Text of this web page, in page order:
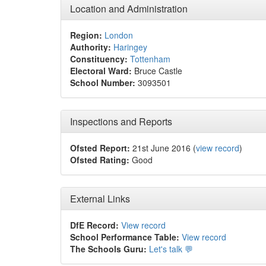
Location and Administration
Region: London
Authority: Haringey
Constituency: Tottenham
Electoral Ward: Bruce Castle
School Number: 3093501
Inspections and Reports
Ofsted Report: 21st June 2016 (view record)
Ofsted Rating: Good
External Links
DfE Record: View record
School Performance Table: View record
The Schools Guru: Let's talk 💬